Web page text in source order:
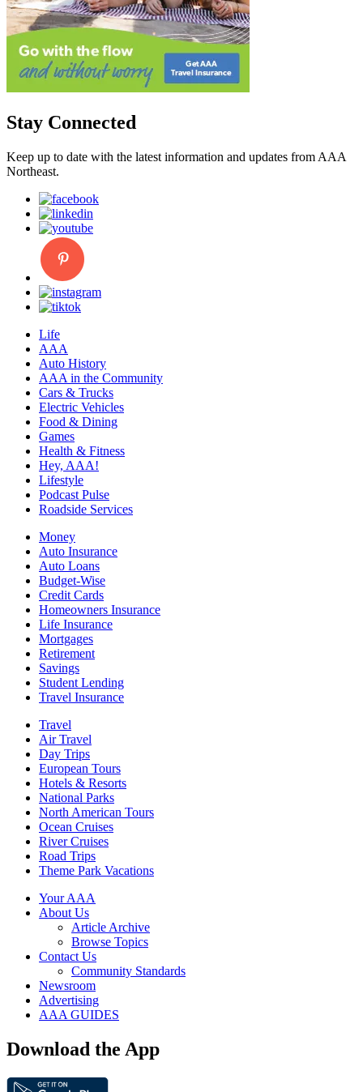
Stay Connected
Keep up to date with the latest information and updates from AAA
Northeast.
Life
AAA
Auto History
AAA in the Community
Cars & Trucks
Electric Vehicles
Food & Dining
Games
Health & Fitness
Hey, AAA!
Lifestyle
Podcast Pulse
Roadside Services
Money
Auto Insurance
Auto Loans
Budget-Wise
Credit Cards
Homeowners Insurance
Life Insurance
Mortgages
Retirement
Savings
Student Lending
Travel Insurance
Travel
Air Travel
Day Trips
European Tours
Hotels & Resorts
National Parks
North American Tours
Ocean Cruises
River Cruises
Road Trips
Theme Park Vacations
Your AAA
About Us
Article Archive
Browse Topics
Contact Us
Community Standards
Newsroom
Advertising
AAA GUIDES
Download the App